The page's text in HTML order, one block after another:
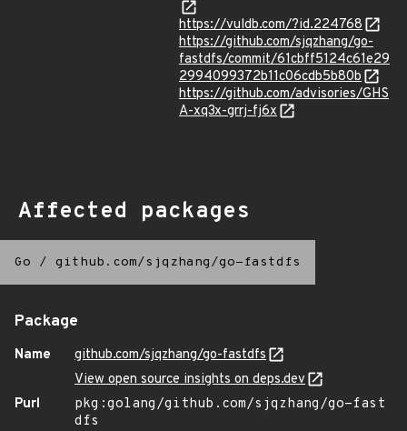
https://vuldb.com/?id.224768
https://github.com/sjqzhang/go-
fastdfs/commit/61cbff5124c61e29
2994099372b11c06cdb5b80b
https://github.com/advisories/GHS
A-xq3x-grrj-fj6x
Affected packages
Go / github.com/sjqzhang/go-fastdfs
Package
Name
github.com/sjqzhang/go-fastdfs
View open source insights on deps.dev
Purl
pkg:golang/github.com/sjqzhang/go-fast
dfs